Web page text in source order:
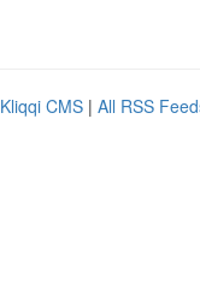
Kliqqi CMS | All RSS